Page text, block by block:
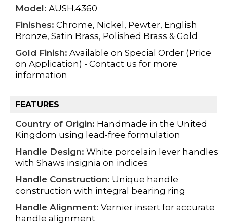
Model: AUSH.4360
Finishes: Chrome, Nickel, Pewter, English
Bronze, Satin Brass, Polished Brass & Gold
Gold Finish: Available on Special Order (Price
on Application) - Contact us for more
information
FEATURES
Country of Origin: Handmade in the United
Kingdom using lead-free formulation
Handle Design: White porcelain lever handles
with Shaws insignia on indices
Handle Construction: Unique handle
construction with integral bearing ring
Handle Alignment: Vernier insert for accurate
handle alignment